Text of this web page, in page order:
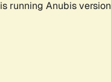
running Anubis version